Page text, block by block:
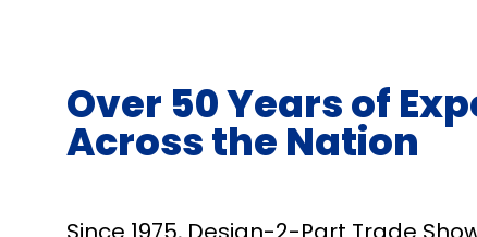
Over 50 Years of
Across the Nation